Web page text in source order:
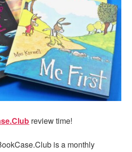
review time!
is a monthly